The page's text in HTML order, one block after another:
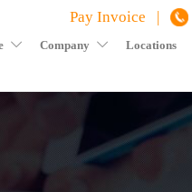
Pay Invoice |
Company Locations